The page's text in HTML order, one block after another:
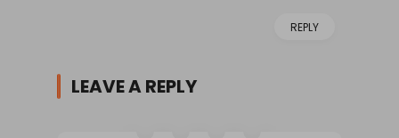
REPLY
LEAVE A REPLY